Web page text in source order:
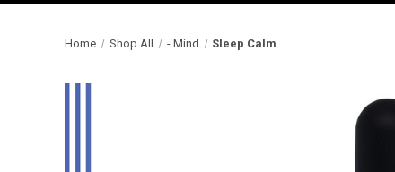
Home Shop All - Mind Sleep Calm